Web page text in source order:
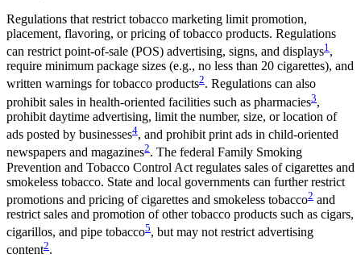
Regulations that restrict tobacco marketing limit promotion,
placement, flavoring, or pricing of tobacco products. Regulations
can restrict point-of-sale (POS) advertising, signs, and displays1,
require minimum package sizes (e.g., no less than 20 cigarettes), and
written warnings for tobacco products2. Regulations can also
prohibit sales in health-oriented facilities such as pharmacies3,
prohibit daytime advertising, limit the number, size, or location of
ads posted by businesses4, and prohibit print ads in child-oriented
newspapers and magazines2. The federal Family Smoking
Prevention and Tobacco Control Act regulates sales of cigarettes and
smokeless tobacco. State and local governments can further restrict
promotions and pricing of cigarettes and smokeless tobacco2 and
restrict sales and promotion of other tobacco products such as cigars,
cigarillos, and pipe tobacco5, but may not restrict advertising
content2.